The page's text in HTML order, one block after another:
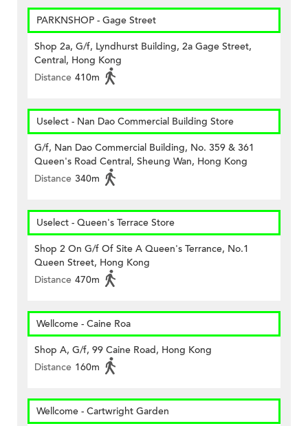
PARKNSHOP - Gage Street
Shop 2a, G/f, Lyndhurst Building, 2a Gage Street,
Central, Hong Kong
Distance 410m
Uselect - Nan Dao Commercial Building Store
G/f, Nan Dao Commercial Building, No. 359 & 361
Queen's Road Central, Sheung Wan, Hong Kong
Distance 340m
Uselect - Queen's Terrace Store
Shop 2 On G/f Of Site A Queen's Terrance, No.1
Queen Street, Hong Kong
Distance 470m
Wellcome - Caine Roa
Shop A, G/f, 99 Caine Road, Hong Kong
Distance 160m
Wellcome - Cartwright Garden